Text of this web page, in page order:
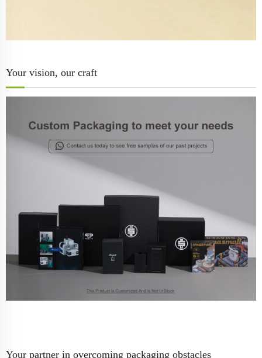
Your vision, our craft
Your partner in overcoming packaging obstacles